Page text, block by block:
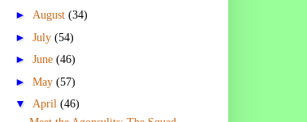
► August (34)
► July (54)
► June (46)
► May (57)
▼ April (46)